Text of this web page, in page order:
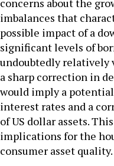
concerns about the
imbalances that
possible impact of a
significant levels of
undoubtedly relatively
a sharp correction in
would imply a
interest rates and a
of US dollar assets.
implications for the
consumer asset quality.